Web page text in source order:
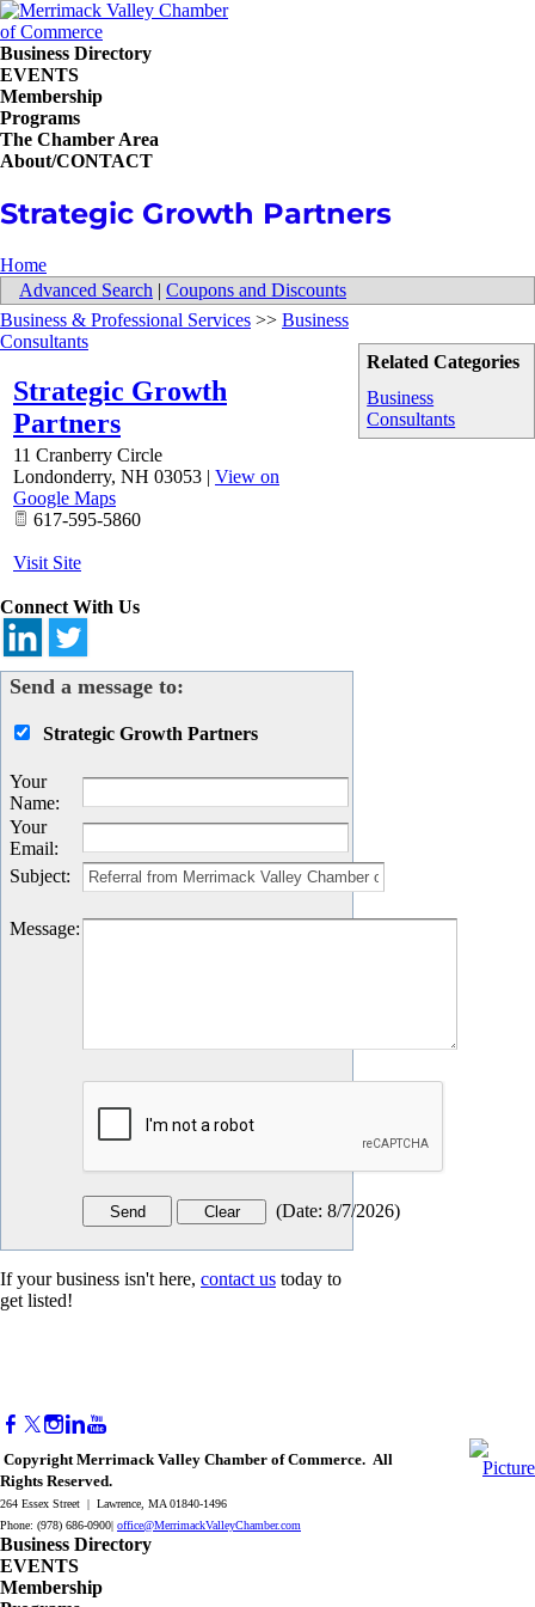
Business Directory
EVENTS
Membership
Programs
The Chamber Area
About/CONTACT
Strategic Growth Partners
Home
Advanced Search | Coupons and Discounts
Related Categories
Business
Consultants
Business & Professional Services >> Business
Consultants
Strategic Growth
Partners
11 Cranberry Circle
Londonderry, NH 03053 | View on
Google Maps
617-595-5860
Visit Site
Connect With Us
Send a message to:
Strategic Growth Partners
Your
Name:
Your
Email:
Subject:
Message:
(Date: 8/7/2026)
If your business isn't here, contact us today to
get listed!
Copyright Merrimack Valley Chamber of Commerce. All
Rights Reserved.
264 Essex Street | Lawrence, MA 01840-1496
Phone: (978) 686-0900| office@MerrimackValleyChamber.com
Business Directory
EVENTS
Membership